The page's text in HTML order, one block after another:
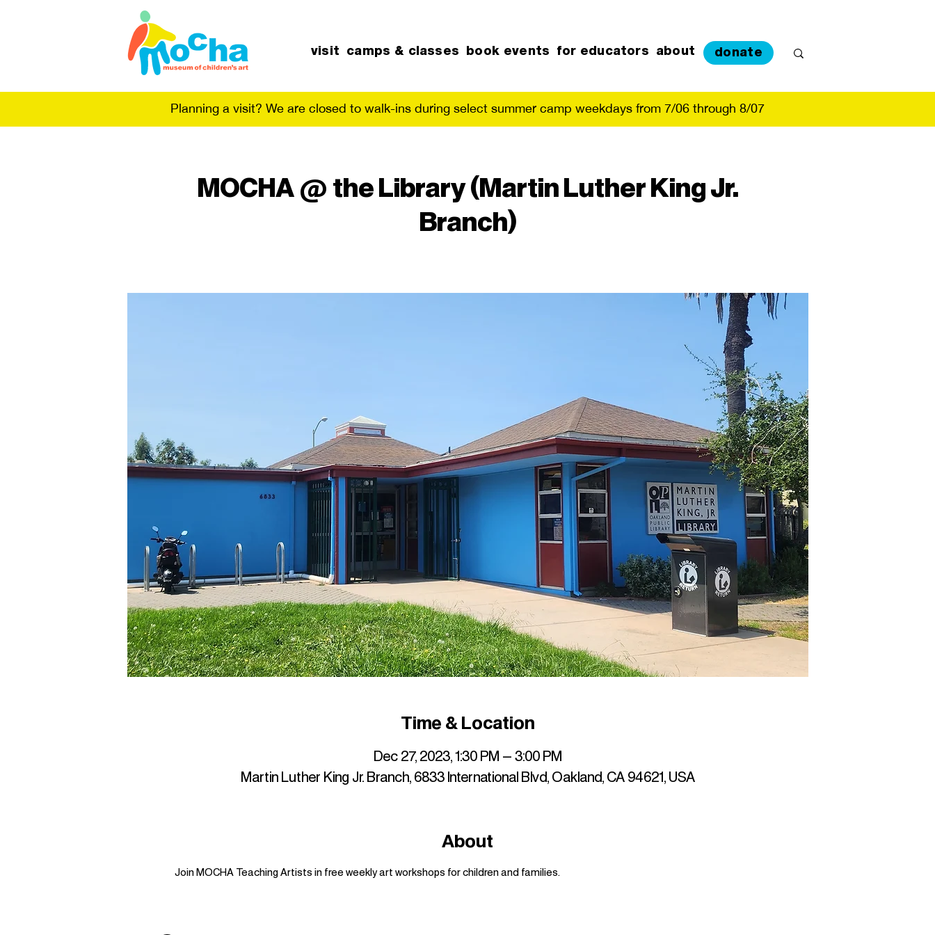
visit camps & classes book events for educators about donate
Planning a visit? We are closed to walk-ins during select summer camp weekdays from 7/06 through 8/07
MOCHA @ the Library (Martin Luther King Jr.
Branch)
Time & Location
Dec 27, 2023, 1:30 PM – 3:00 PM
Martin Luther King Jr. Branch, 6833 International Blvd, Oakland, CA 94621, USA
About
Join MOCHA Teaching Artists in free weekly art workshops for children and families.